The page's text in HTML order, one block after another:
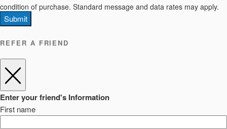
condition of purchase. Standard message and data rates may apply.
Submit
REFER A FRIEND
Enter your friend's Information
First name